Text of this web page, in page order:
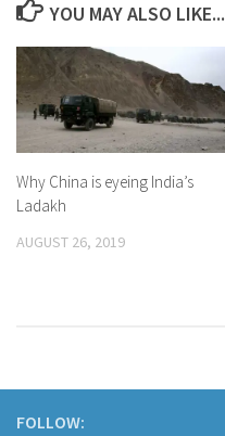
YOU MAY ALSO LIKE...
Why China is eyeing India’s
Ladakh
AUGUST 26, 2019
FOLLOW: